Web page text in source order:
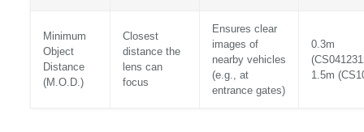
Minimum
Object
Distance
(M.O.D.)
Closest
distance the
lens can
focus
Ensures clear
images of
nearby vehicles
(e.g., at
entrance gates)
0.3m
1.5m